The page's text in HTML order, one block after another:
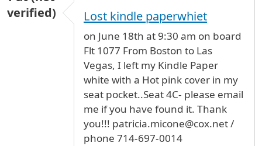
verified)
Lost kindle paperwhiet
on June 18th at 9:30 am on board
Flt 1077 From Boston to Las
Vegas, I left my Kindle Paper
white with a Hot pink cover in my
seat pocket..Seat 4C- please email
me if you have found it. Thank
you!!! patricia.micone@cox.net /
phone 714-697-0014